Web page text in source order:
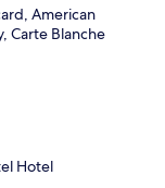
American
Carte Blanche
Hotel